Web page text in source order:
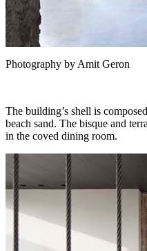
Photography by Amit Geron
The building’s shell is
beach sand. The bisque and
in the coved dining room.